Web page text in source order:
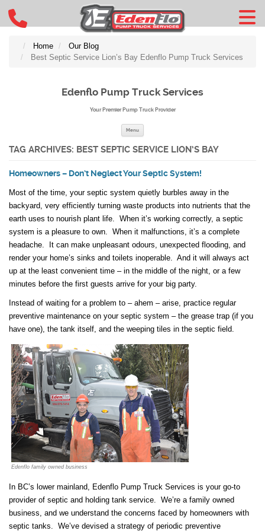
Home
Our Blog
Best Septic Service Lion’s Bay Edenflo Pump Truck Services
Edenflo Pump Truck Services
Your Premier Pump Truck Provider
Menu
TAG ARCHIVES: BEST SEPTIC SERVICE LION’S BAY
Homeowners – Don’t Neglect Your Septic System!
Most of the time, your septic system quietly burbles away in the
backyard, very efficiently turning waste products into nutrients that the
earth uses to nourish plant life. When it’s working correctly, a septic
system is a pleasure to own. When it malfunctions, it’s a complete
headache. It can make unpleasant odours, unexpected flooding, and
render your home’s sinks and toilets inoperable. And it will always act
up at the least convenient time – in the middle of the night, or a few
minutes before the first guests arrive for your big party.
Instead of waiting for a problem to – ahem – arise, practice regular
preventive maintenance on your septic system – the grease trap (if you
have one), the tank itself, and the weeping tiles in the septic field.
Edenflo family owned business
In BC’s lower mainland, Edenflo Pump Truck Services is your go-to
provider of septic and holding tank service. We’re a family owned
business, and we understand the concerns faced by homeowners with
septic tanks. We’ve devised a strategy of periodic preventive